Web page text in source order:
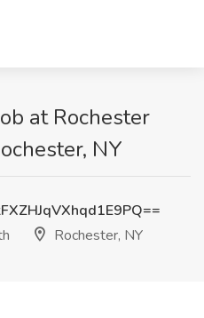
at Rochester
NY
Rochester, NY